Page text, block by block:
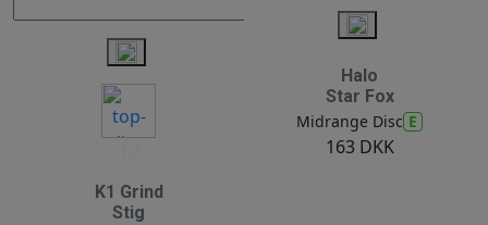
K1 Grind
Stig
Halo
Star Fox
Midrange Disc E
163 DKK